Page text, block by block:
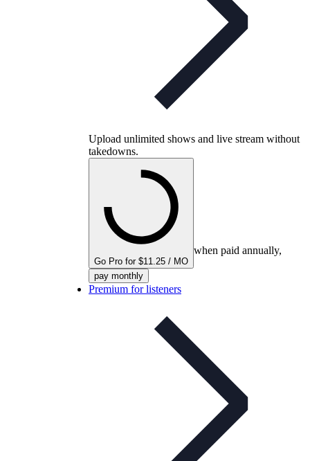
Upload unlimited shows and live stream without
takedowns.
Go Pro for $11.25 / MO
when paid annually,
pay monthly
Premium for listeners